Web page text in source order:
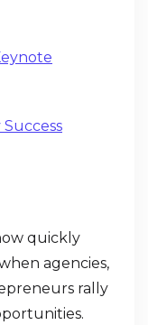
quickly
agencies,
rally